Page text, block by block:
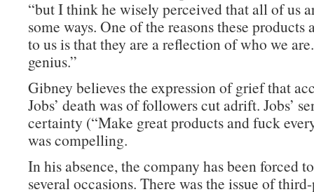
“but I think he wisely perceived that all of us
some ways. One of the reasons these products
to us is that they are a reflection of who we
genius.”
Gibney believes the expression of grief that
Jobs’ death was of followers cut adrift. Jobs’
certainty (“Make great products and fuck
was compelling.
In his absence, the company has been forced
several occasions. There was the issue of